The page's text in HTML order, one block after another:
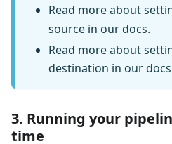
Read moreabout
source in our docs.
Read moreabout
destination in our
3. Running your
time